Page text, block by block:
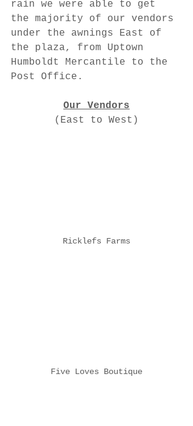
rain we were able to get
the majority of our vendors
under the awnings East of
the plaza, from Uptown
Humboldt Mercantile to the
Post Office.
Our Vendors
(East to West)
Ricklefs Farms
Five Loves Boutique